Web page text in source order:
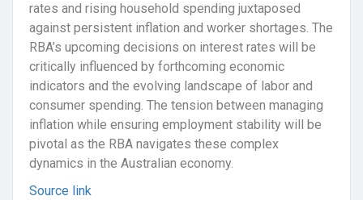
rates and rising household spending juxtaposed
against persistent inflation and worker shortages. The
RBA’s upcoming decisions on interest rates will be
critically influenced by forthcoming economic
indicators and the evolving landscape of labor and
consumer spending. The tension between managing
inflation while ensuring employment stability will be
pivotal as the RBA navigates these complex
dynamics in the Australian economy.
Source link